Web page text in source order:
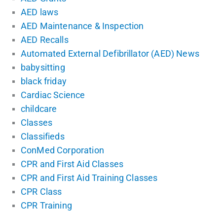
AED laws
AED Maintenance & Inspection
AED Recalls
Automated External Defibrillator (AED) News
babysitting
black friday
Cardiac Science
childcare
Classes
Classifieds
ConMed Corporation
CPR and First Aid Classes
CPR and First Aid Training Classes
CPR Class
CPR Training